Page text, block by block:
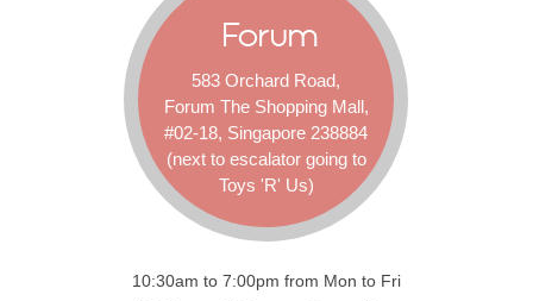
Forum
583 Orchard Road,
Forum The Shopping Mall,
#02-18, Singapore 238884
(next to escalator going to
Toys 'R' Us)
10:30am to 7:00pm from Mon to Fri